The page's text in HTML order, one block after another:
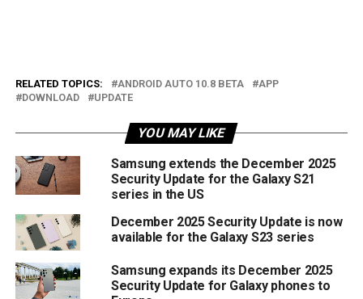
RELATED TOPICS: ANDROID AUTO 10.8 BETA
APP
DOWNLOAD
UPDATE
YOU MAY LIKE
Samsung extends the December 2025
Security Update for the Galaxy S21
series in the US
December 2025 Security Update is now
available for the Galaxy S23 series
Samsung expands its December 2025
Security Update for Galaxy phones to